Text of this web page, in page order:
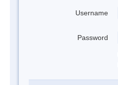
Username
Password